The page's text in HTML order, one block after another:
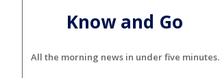
Know and Go
All the morning news in under five minutes.